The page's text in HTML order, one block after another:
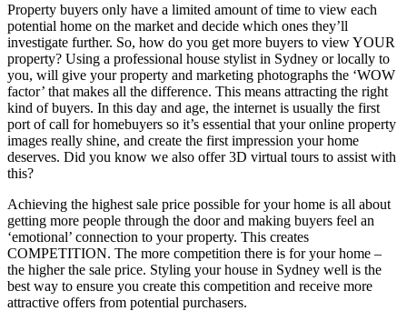
Property buyers only have a limited amount of time to view each
potential home on the market and decide which ones they’ll
investigate further. So, how do you get more buyers to view YOUR
property? Using a professional house stylist in Sydney or locally to
you, will give your property and marketing photographs the ‘WOW
factor’ that makes all the difference. This means attracting the right
kind of buyers. In this day and age, the internet is usually the first
port of call for homebuyers so it’s essential that your online property
images really shine, and create the first impression your home
deserves. Did you know we also offer 3D virtual tours to assist with
this?
Achieving the highest sale price possible for your home is all about
getting more people through the door and making buyers feel an
‘emotional’ connection to your property. This creates
COMPETITION. The more competition there is for your home –
the higher the sale price. Styling your house in Sydney well is the
best way to ensure you create this competition and receive more
attractive offers from potential purchasers.